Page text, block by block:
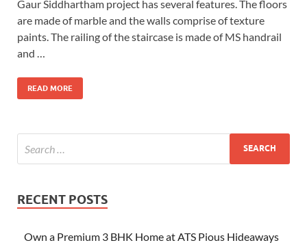
Gaur Siddhartham project has several features. The floors
are made of marble and the walls comprise of texture
paints. The railing of the staircase is made of MS handrail
and …
READ MORE
RECENT POSTS
Own a Premium 3 BHK Home at ATS Pious Hideaways